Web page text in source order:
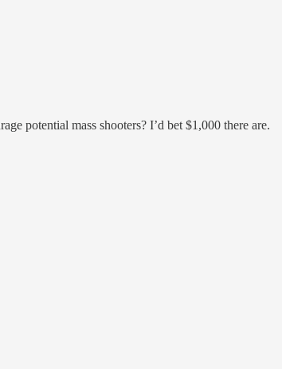
potential mass shooters? I’d bet $1,000 there are.